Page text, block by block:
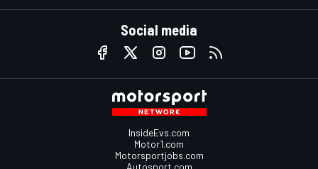
Social media
InsideEvs.com
Motor1.com
Motorsportjobs.com